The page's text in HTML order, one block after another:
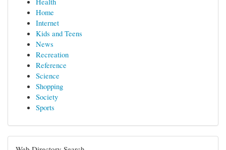
Home
Internet
Kids and Teens
News
Recreation
Reference
Science
Shopping
Society
Sports